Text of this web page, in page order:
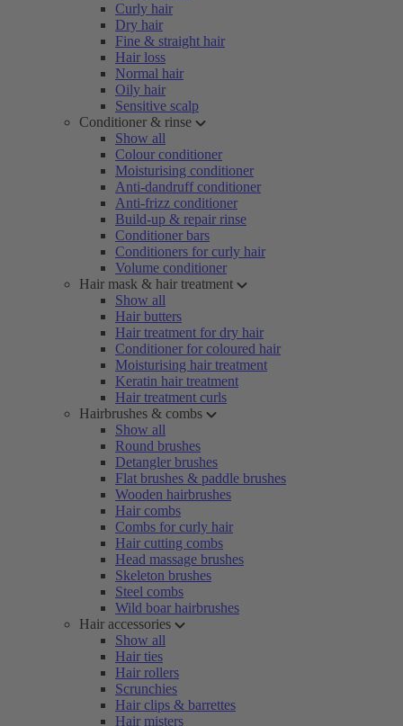
Curly hair
Dry hair
Fine & straight hair
Hair loss
Normal hair
Oily hair
Sensitive scalp
Conditioner & rinse
Show all
Colour conditioner
Moisturising conditioner
Anti-dandruff conditioner
Anti-frizz conditioner
Build-up & repair rinse
Conditioner bars
Conditioners for curly hair
Volume conditioner
Hair mask & hair treatment
Show all
Hair butters
Hair treatment for dry hair
Conditioner for coloured hair
Moisturising hair treatment
Keratin hair treatment
Hair treatment curls
Hairbrushes & combs
Show all
Round brushes
Detangler brushes
Flat brushes & paddle brushes
Wooden hairbrushes
Hair combs
Combs for curly hair
Hair cutting combs
Head massage brushes
Skeleton brushes
Steel combs
Wild boar hairbrushes
Hair accessories
Show all
Hair ties
Hair rollers
Scrunchies
Hair clips & barrettes
Hair misters